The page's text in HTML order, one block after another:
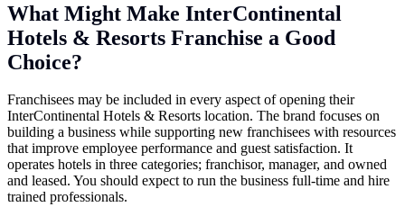
What Might Make InterContinental
Hotels & Resorts Franchise a Good
Choice?
Franchisees may be included in every aspect of opening their
InterContinental Hotels & Resorts location. The brand focuses on
building a business while supporting new franchisees with resources
that improve employee performance and guest satisfaction. It
operates hotels in three categories; franchisor, manager, and owned
and leased. You should expect to run the business full-time and hire
trained professionals.